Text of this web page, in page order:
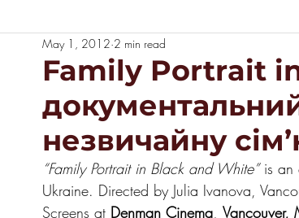
Ukrainian war letters
Family Portrait
незвичайну
May 1, 2012 2 min read
“Family Portrait in Black and White” is an
Ukraine. Directed by Julia Ivanova,
Screens at Denman Cinema, Vancouver,